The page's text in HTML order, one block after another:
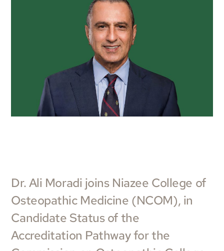
Dr. Ali Moradi joins Niazee College of
Osteopathic Medicine (NCOM), in
Candidate Status of the
Accreditation Pathway for the